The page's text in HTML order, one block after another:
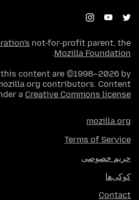
not-for-profit parent, the
Mozilla Foundation
.
content are ©1998–2026 by
contributors. Content
a Creative Commons license
mozilla.org
Terms of Service
حریم خصوصی
کوکی‌ها
Contact